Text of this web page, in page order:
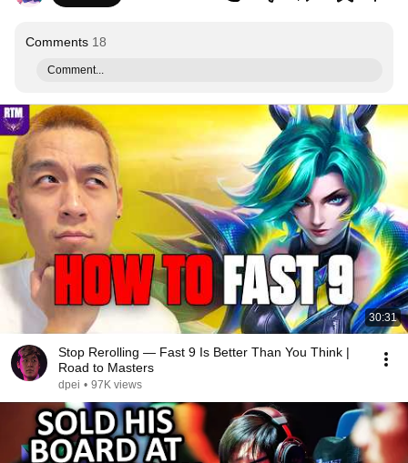
Comments 18
Comment...
30:31
Stop Rerolling — Fast 9 Is Better Than You Think |
Road to Masters
dpei • 97K views